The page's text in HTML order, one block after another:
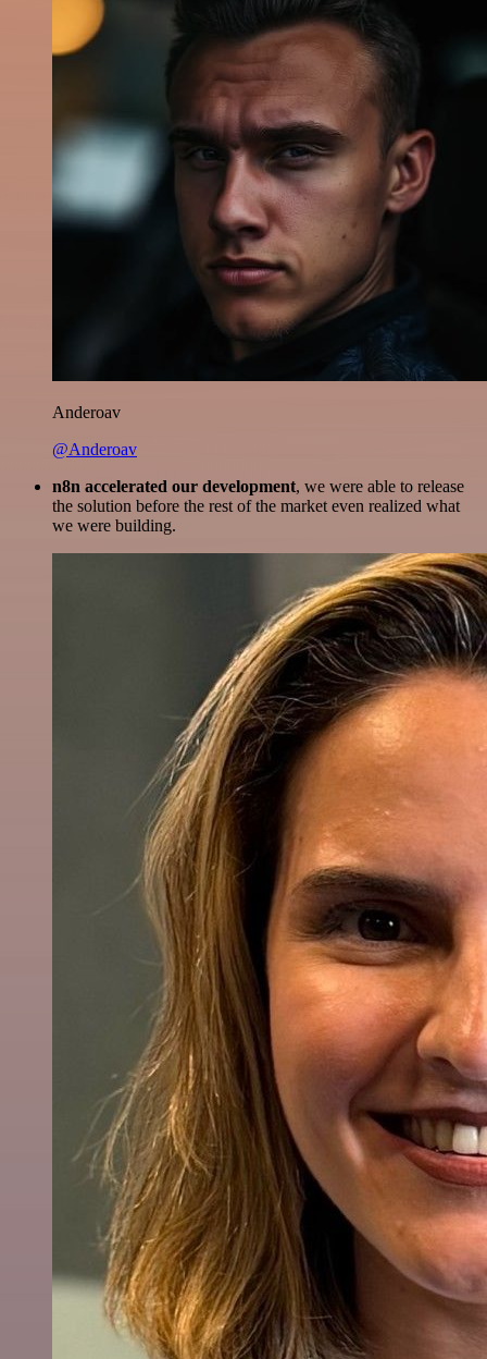
Anderoav
@Anderoav
n8n accelerated our development, we were able to release
the solution before the rest of the market even realized what
we were building.